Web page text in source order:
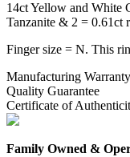
14ct Yellow and White
Tanzanite & 2 = 0.61ct
Finger size = N. This
Manufacturing Warranty
Quality Guarantee
Certificate of
Family Owned &